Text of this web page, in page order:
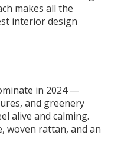
makes all the
interior design
in 2024 —
and greenery
alive and calming.
woven rattan, and an